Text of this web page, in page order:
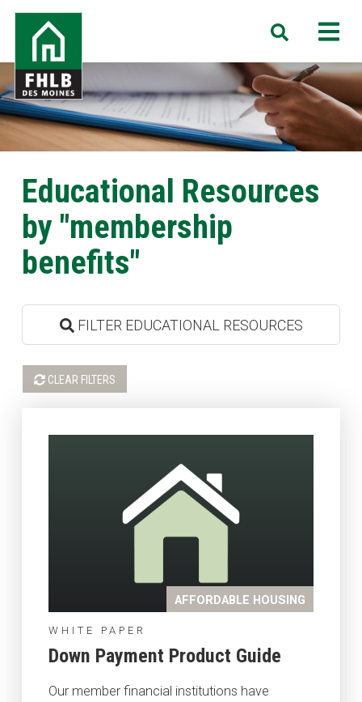
Skip
main
content
FHLB
Moines
Search
Educational Resources
by "membership
benefits"
FILTER EDUCATIONAL RESOURCES
CLEAR FILTERS
AFFORDABLE HOUSING
WHITE PAPER
Down Payment Product Guide
Our member financial institutions have